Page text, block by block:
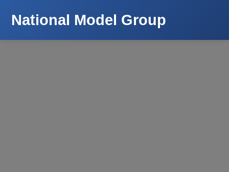
National Model Group